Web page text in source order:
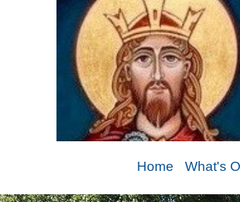
Home What's